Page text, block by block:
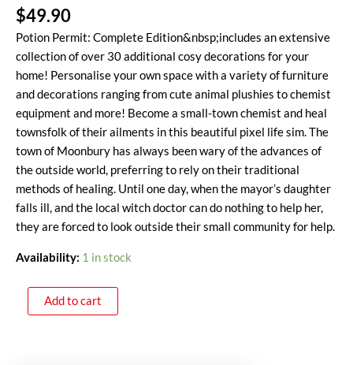
$49.90
Potion Permit: Complete Edition&nbsp;includes an extensive
collection of over 30 additional cosy decorations for your
home! Personalise your own space with a variety of furniture
and decorations ranging from cute animal plushies to chemist
equipment and more! Become a small-town chemist and heal
townsfolk of their ailments in this beautiful pixel life sim. The
town of Moonbury has always been wary of the advances of
the outside world, preferring to rely on their traditional
methods of healing. Until one day, when the mayor’s daughter
falls ill, and the local witch doctor can do nothing to help her,
they are forced to look outside their small community for help.
Availability: 1 in stock
Add to cart